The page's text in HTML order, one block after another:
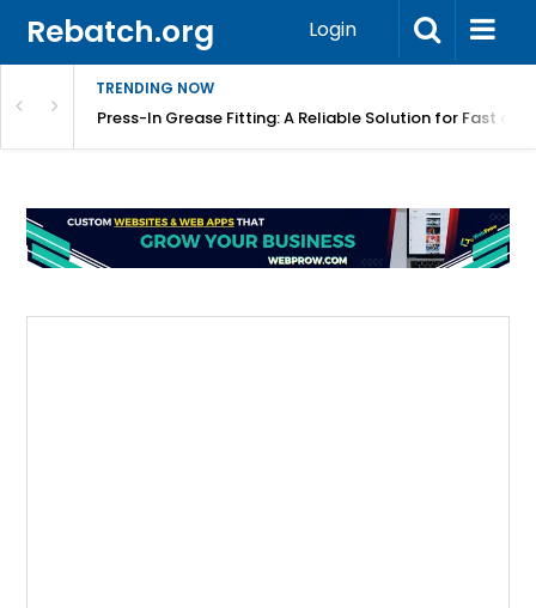
Rebatch.org Login
TRENDING NOW
Protection
Press-In Grease Fitting: A Reliable Solution for Fast